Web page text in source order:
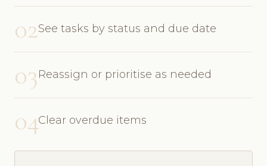
02See tasks by status and due date
03Reassign or prioritise as needed
04Clear overdue items